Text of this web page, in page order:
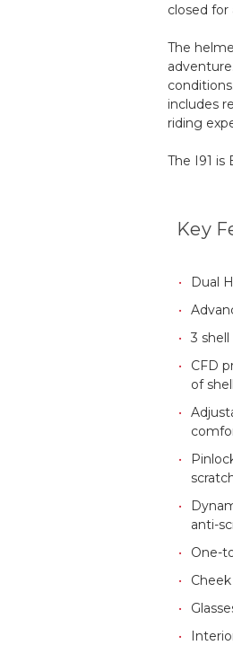
closed
The
includes
riding
The I91 is
Key
Dual
3 shell
CFD
of
anti-
One-